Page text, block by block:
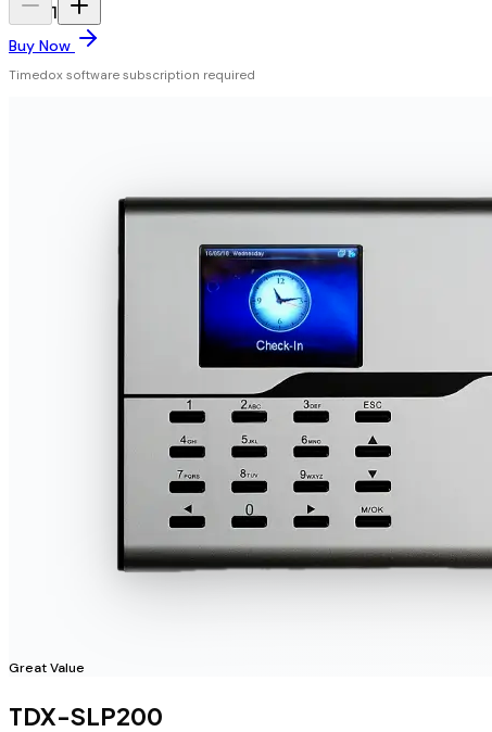
1
Buy Now
Timedox software subscription required
Great Value
TDX-SLP200